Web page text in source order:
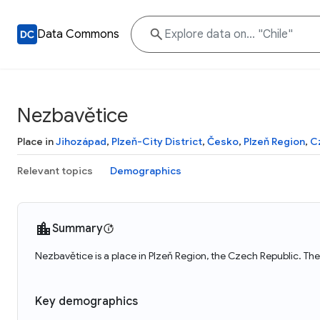
Data Commons
Nezbavětice
Place inJihozápad, Plzeň-City District, Česko, Plzeň Region,
Relevant topics Demographics
Summary
Nezbavětice is a place in Plzeň Region, the Czech Republic.
Key demographics